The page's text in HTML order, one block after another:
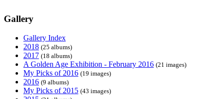
Gallery
Gallery Index
2018 (25 albums)
2017 (18 albums)
A Golden Age Exhibition - February 2016 (21 images)
My Picks of 2016 (19 images)
2016 (9 albums)
My Picks of 2015 (43 images)